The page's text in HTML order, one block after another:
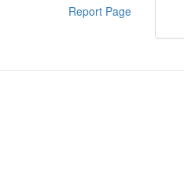
Report Page